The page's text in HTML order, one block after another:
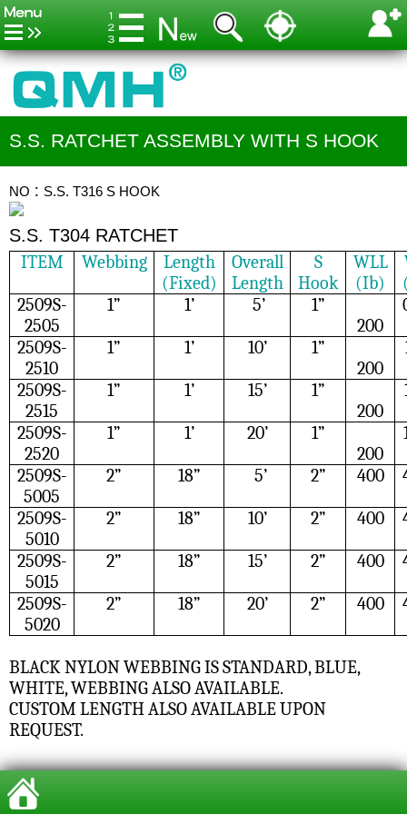
S.S. RATCHET ASSEMBLY WITH S HOOK
NO：S.S. T316 S HOOK
S.S. T304 RATCHET
ITEM Webbing
Length
(Fixed)
Overall
Length
S
Hook
WLL
(Ib)
2509S-
2505
1” 1’ 5’
1”
200
2509S-
2510
1” 1’ 10’
1”
200
2509S-
2515
1” 1’ 15’
1”
200
2509S-
2520
1” 1’ 20’
1”
200
2509S-
5005
2” 18” 5’ 2” 400
2509S-
5010
2” 18” 10’ 2” 400
2509S-
5015
2” 18” 15’ 2” 400
2509S-
5020
2” 18” 20’ 2” 400
BLACK NYLON WEBBING IS STANDARD, BLUE,
WHITE, WEBBING ALSO AVAILABLE.
CUSTOM LENGTH ALSO AVAILABLE UPON
REQUEST.